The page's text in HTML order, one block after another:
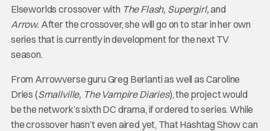
Elseworlds crossover with The Flash, Supergirl,and
Arrow. After the crossover, she will go on to star in her own
series that is currently in development for the next TV
season.
From Arrowverse guru Greg Berlanti as well as Caroline
Dries (Smallville, The Vampire Diaries), the project would
be the network’s sixth DC drama, if ordered to series. While
the crossover hasn’t even aired yet, That Hashtag Show can